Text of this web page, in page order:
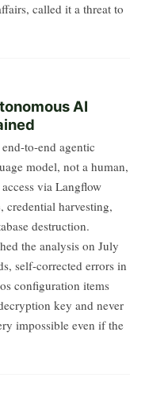
called it a threat to
AI
to-end agentic
model, not a human,
via Langflow
credential harvesting,
destruction.
the analysis on July
self-corrected errors in
configuration items
key and never
impossible even if the